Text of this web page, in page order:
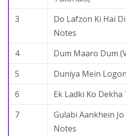
3
Do Lafzon Ki Hai
Notes
4
Dum Maaro Dum
5
Duniya Mein
6
Ek Ladki Ko Dekha
7
Gulabi Aankhein
Notes